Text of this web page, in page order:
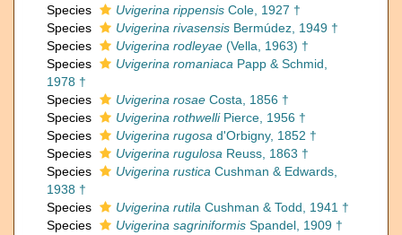
Species
Uvigerina rippensis Cole, 1927 †
Species
Uvigerina rivasensis Bermúdez, 1949 †
Species
Uvigerina rodleyae (Vella, 1963) †
Species
Uvigerina romaniaca Papp & Schmid,
1978 †
Species
Uvigerina rosae Costa, 1856 †
Species
Uvigerina rothwelliPierce, 1956 †
Species
Uvigerina rugosa d'Orbigny, 1852 †
Species
Uvigerina rugulosa Reuss, 1863 †
Species
Uvigerina rustica Cushman & Edwards,
1938 †
Species
Uvigerina rutila Cushman & Todd, 1941 †
Species
Uvigerina sagriniformis Spandel, 1909 †